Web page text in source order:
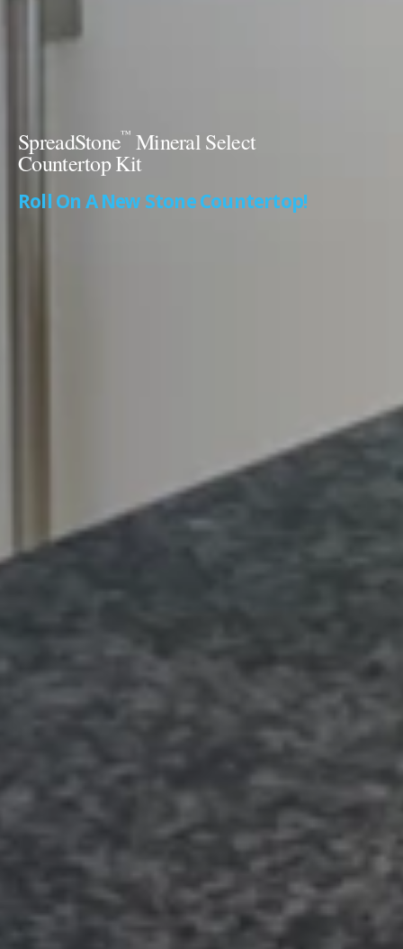
SpreadStone™ Mineral Select
Countertop Kit
Roll On A New Stone Countertop!